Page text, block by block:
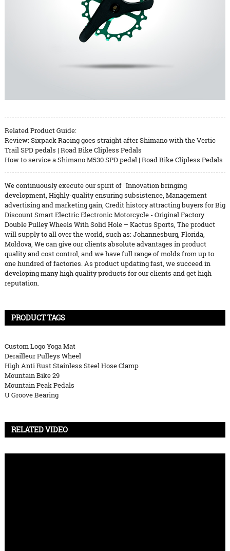
Related Product Guide:
Review: Sixpack Racing goes straight after Shimano with the Vertic
Trail SPD pedals | Road Bike Clipless Pedals
How to service a Shimano M530 SPD pedal | Road Bike Clipless Pedals
We continuously execute our spirit of ''Innovation bringing
development, Highly-quality ensuring subsistence, Management
advertising and marketing gain, Credit history attracting buyers for Big
Discount Smart Electric Electronic Motorcycle - Original Factory
Double Pulley Wheels With Solid Hole – Kactus Sports, The product
will supply to all over the world, such as: Johannesburg, Florida,
Moldova, We can give our clients absolute advantages in product
quality and cost control, and we have full range of molds from up to
one hundred of factories. As product updating fast, we succeed in
developing many high quality products for our clients and get high
reputation.
PRODUCT TAGS
Custom Logo Yoga Mat
Derailleur Pulleys Wheel
High Anti Rust Stainless Steel Hose Clamp
Mountain Bike 29
Mountain Peak Pedals
U Groove Bearing
RELATED VIDEO